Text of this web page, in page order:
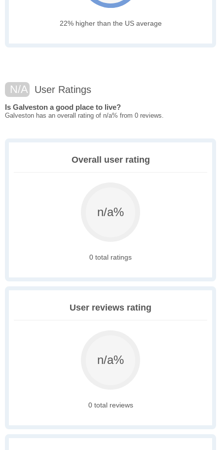
22% higher than the US average
N/A User Ratings
Is Galveston a good place to live?
Galveston has an overall rating of n/a% from 0 reviews.
Overall user rating
n/a%
0 total ratings
User reviews rating
n/a%
0 total reviews